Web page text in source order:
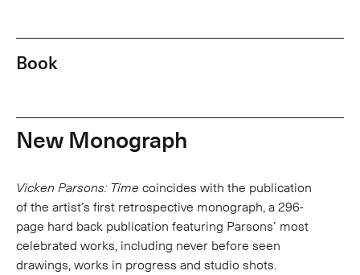
Book
New Monograph
Vicken Parsons: Time coincides with the publication
of the artist’s first retrospective monograph, a 296-
page hard back publication featuring Parsons’ most
celebrated works, including never before seen
drawings, works in progress and studio shots.